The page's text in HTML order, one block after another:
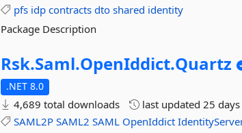
pfs idp contracts dto shared identity
Package Description
Rsk.Saml.OpenIddict.Quartz
.NET 8.0
4,689 total downloads last updated25
SAML2P SAML2 SAML OpenIddict